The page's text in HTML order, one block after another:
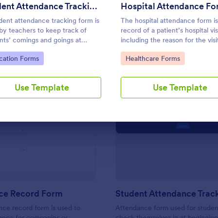
Student Attendance Tracking Form
attendance tracking form is
teachers to keep track of
comings and goings at
Category:
Forms
Use Template
Hospital Attendance
The hospital attendance form
record of a patient’s hospital
including the reason for the
the details of the treatment.
Go to Category:
Healthcare Forms
Use Template
Use Template Use Template
Preview: Attendance Record Form
Record Form
record form is used to
Preview:
Attendance form used for